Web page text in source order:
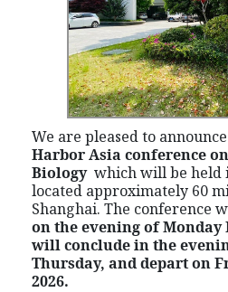
We are pleased to announce
Harbor Asia conference
Biology whichwill be held
located approximately 60
Shanghai. The conference
on the evening of Monday
will conclude in the
Thursday, and depart on
2026.